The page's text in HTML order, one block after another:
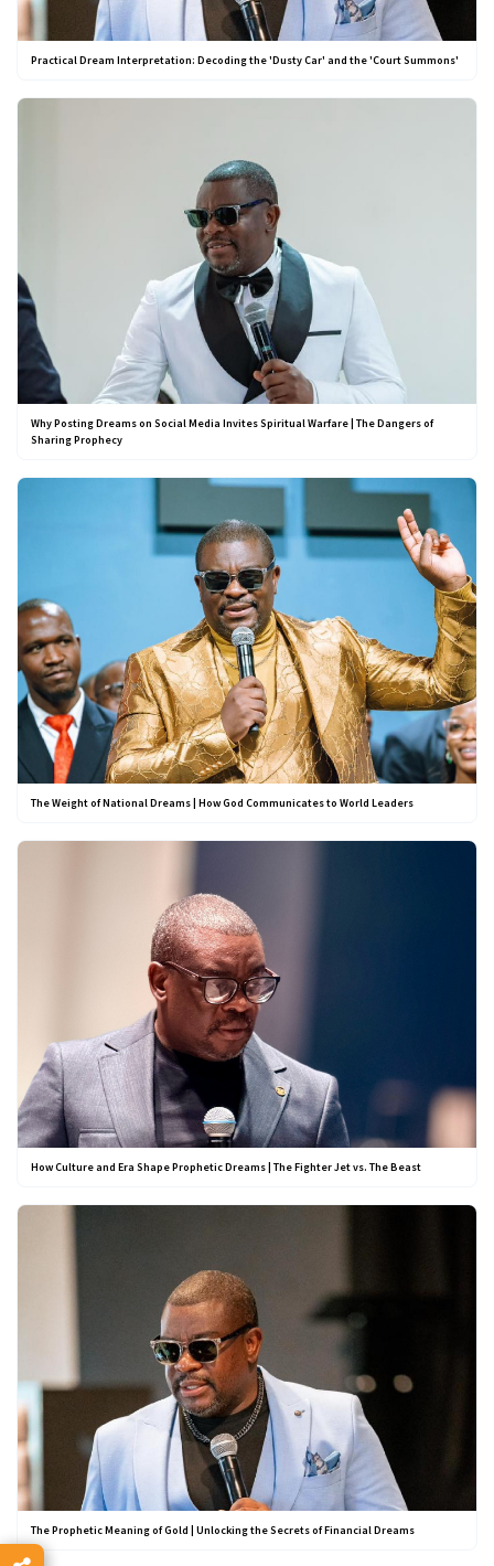
Practical Dream Interpretation: Decoding the 'Dusty Car' and the 'Court Summons'
Why Posting Dreams on Social Media Invites Spiritual Warfare | The Dangers of
Sharing Prophecy
The Weight of National Dreams | How God Communicates to World Leaders
How Culture and Era Shape Prophetic Dreams | The Fighter Jet vs. The Beast
The Prophetic Meaning of Gold | Unlocking the Secrets of Financial Dreams